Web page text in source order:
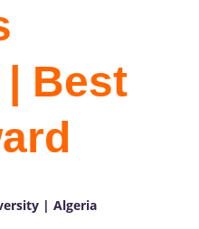
Best
| Algeria